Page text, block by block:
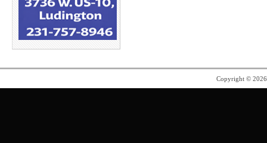
Copyright ©